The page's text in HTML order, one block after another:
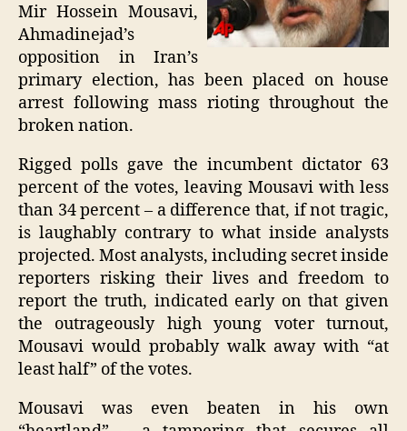
Mir Hossein Mousavi,
Ahmadinejad’s
opposition in Iran’s
primary election, has been placed on house
arrest following mass rioting throughout the
broken nation.
Rigged polls gave the incumbent dictator 63
percent of the votes, leaving Mousavi with less
than 34 percent – a difference that, if not tragic,
is laughably contrary to what inside analysts
projected. Most analysts, including secret inside
reporters risking their lives and freedom to
report the truth, indicated early on that given
the outrageously high young voter turnout,
Mousavi would probably walk away with “at
least half” of the votes.
Mousavi was even beaten in his own